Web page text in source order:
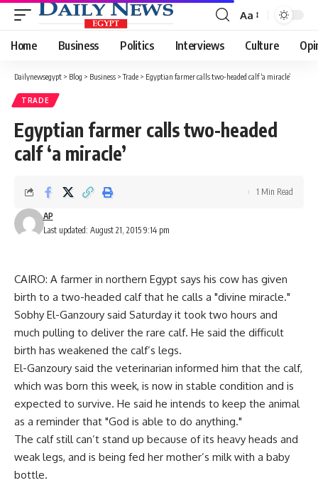
Font
Resizer
Aa
Home Business Politics Interviews Culture
Dailynewsegypt > Blog > Business >Trade > Egyptian farmer calls two-headed calf ‘a miracle’
TRADE
Egyptian farmer calls two-headed
calf ‘a miracle’
Last updated: August 21, 2015 9:14 pm
AP
1 Min Read
CAIRO: A farmer in northern Egypt says his cow has given
birth to a two-headed calf that he calls a "divine miracle."
Sobhy El-Ganzoury said Saturday it took two hours and
much pulling to deliver the rare calf. He said the difficult
birth has weakened the calf’s legs.
El-Ganzoury said the veterinarian informed him that the calf,
which was born this week, is now in stable condition and is
expected to survive. He said he intends to keep the animal
as a reminder that "God is able to do anything."
The calf still can’t stand up because of its heavy heads and
weak legs, and is being fed her mother’s milk with a baby
bottle.